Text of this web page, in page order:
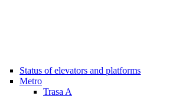
Status of elevators and platforms
Metro
Trasa A